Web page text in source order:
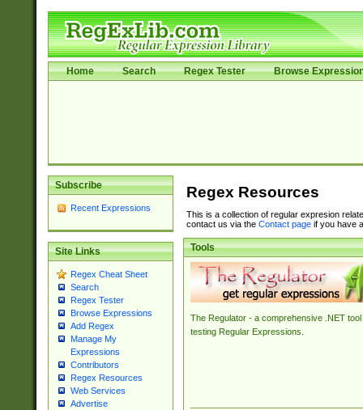
Home Search Regex Tester Browse
Subscribe
Recent Expressions
Site Links
Regex Cheat Sheet
Search
Regex Tester
Browse Expressions
Add Regex
Manage My
Expressions
Contributors
Regex Resources
Web Services
Advertise
Regex Resources
This is a collection of regular expresion
contact us via the Contact pageif you have
Tools
The Regulator - a comprehensive .NET tool
testing Regular Expressions.